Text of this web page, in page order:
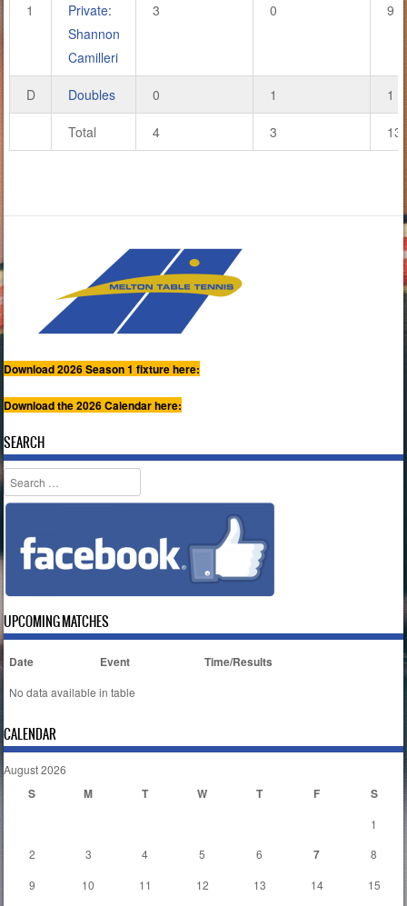
1
Private:
Shannon
Camilleri
3 0 9
D Doubles 0 1 1
Total 4 3 13
Download 2026 Season 1 fixture here:
Download the 2026 Calendar here:
SEARCH
Search
UPCOMING MATCHES
Date Event Time/Results
No data available in table
CALENDAR
August 2026
S M T W T F S
1
2
3 4 5 6 7
8
9
10 11 12 13 14
15